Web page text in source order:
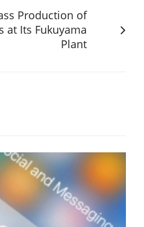
Production of
at Its Fukuyama
Plant